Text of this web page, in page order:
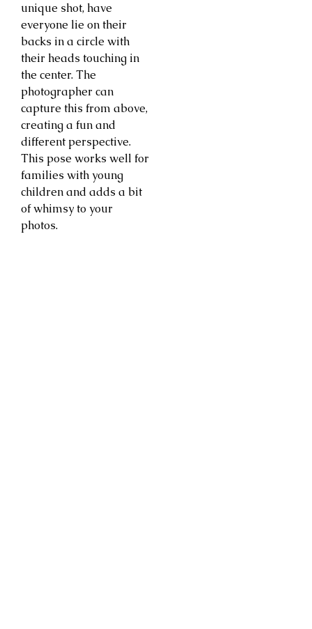
unique shot, have
everyone lie on their
backs in a circle with
their heads touching in
the center. The
photographer can
capture this from above,
creating a fun and
different perspective.
This pose works well for
families with young
children and adds a bit
of whimsy to your
photos.